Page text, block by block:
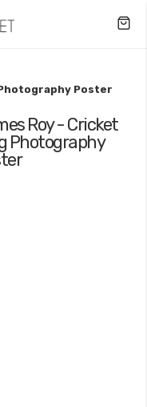
Poster
Roy - Cricket
Photography